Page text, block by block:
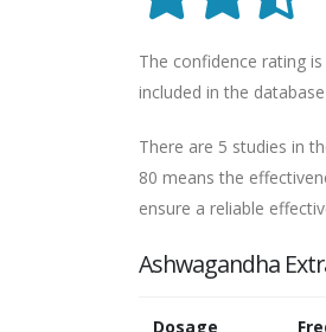
The confidence rating
included in the
There are 5 studies in
80 means the
ensure a reliable
Ashwagandha
Dosage